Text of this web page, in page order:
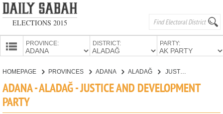
ELECTIONS 2015
PROVINCE: DISTRICT: PARTY:
CANDIDATES
HOMEPAGE PROVINCES ADANA ALADAĞ JUSTICE AND DEVELOPMENT PARTY
ADANA - ALADAĞ - JUSTICE AND DEVELOPMENT
PARTY